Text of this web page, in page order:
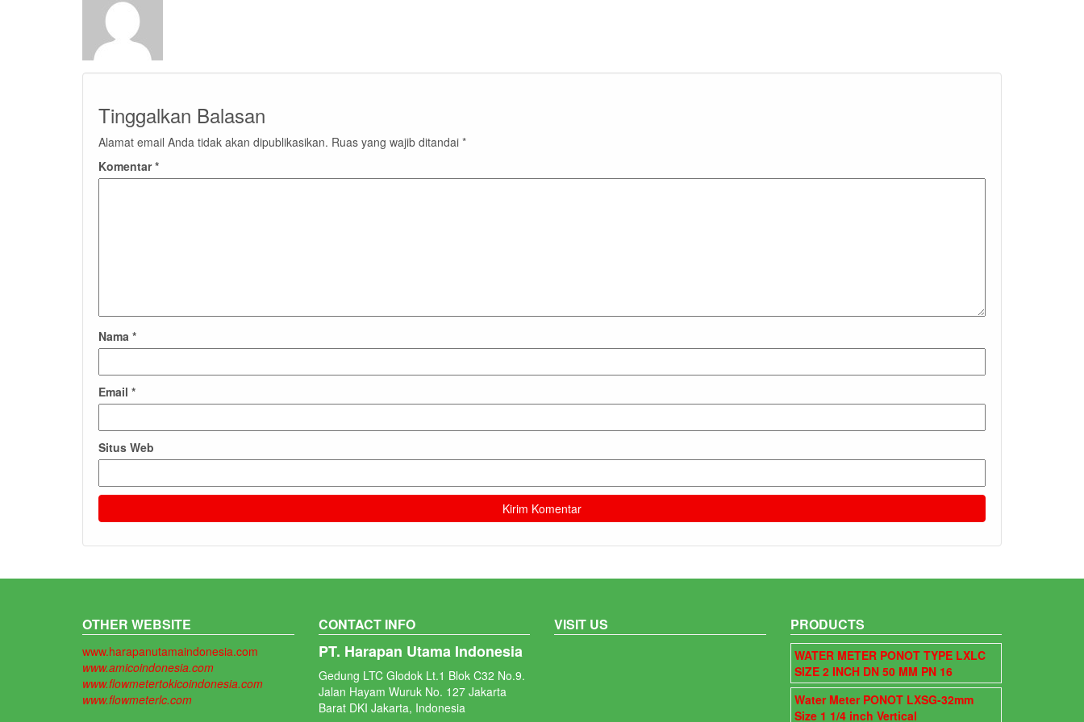
Tinggalkan Balasan
Alamat email Anda tidak akan dipublikasikan. Ruas yang wajib ditandai *
Komentar*
Nama *
Email *
Situs Web
OTHER WEBSITE
www.harapanutamaindonesia.com
www.amicoindonesia.com
www.flowmetertokicoindonesia.com
www.flowmeterlc.com
CONTACT INFO
PT. Harapan Utama Indonesia
Gedung LTC Glodok Lt.1 Blok C32 No.9.
Jalan Hayam Wuruk No. 127 Jakarta
Barat DKI Jakarta, Indonesia
VISIT US PRODUCTS
WATER METER PONOT TYPE LXLC
SIZE 2 INCH DN 50 MM PN 16
Water Meter PONOT LXSG-32mm
Size 1 1/4 inch Vertical